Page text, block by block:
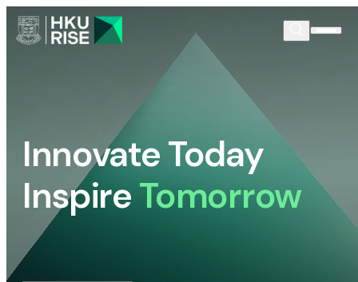
Innovate Today
InspireTomorrow